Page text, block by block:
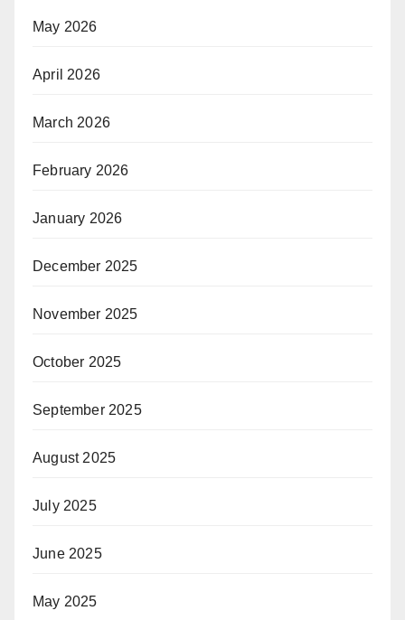
May 2026
April 2026
March 2026
February 2026
January 2026
December 2025
November 2025
October 2025
September 2025
August 2025
July 2025
June 2025
May 2025